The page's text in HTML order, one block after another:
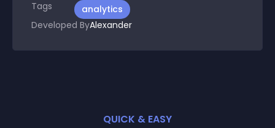
Tags
analytics
Developed ByAlexander
QUICK & EASY